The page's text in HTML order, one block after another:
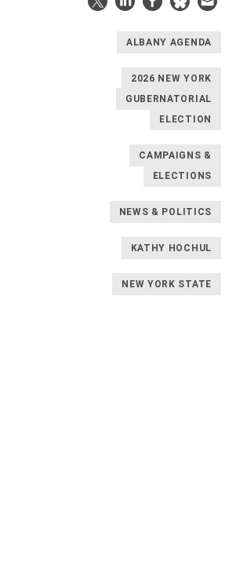
ALBANY AGENDA
2026 NEW YORK
GUBERNATORIAL
ELECTION
CAMPAIGNS &
ELECTIONS
NEWS & POLITICS
KATHY HOCHUL
NEW YORK STATE